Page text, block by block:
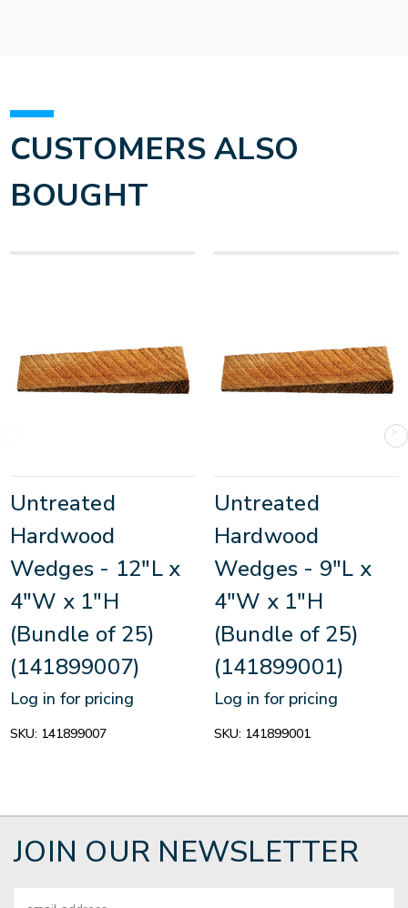
CUSTOMERS ALSO
BOUGHT
Untreated
Hardwood
Wedges - 12"L x
4"W x 1"H
(Bundle of 25)
(141899007)
Log in for pricing
SKU: 141899007
Untreated
Hardwood
Wedges - 9"L x
4"W x 1"H
(Bundle of 25)
(141899001)
Log in for pricing
SKU: 141899001
JOIN OUR NEWSLETTER